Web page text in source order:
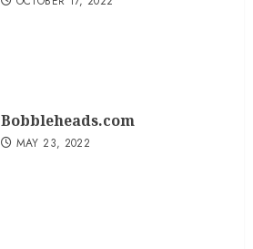
Bobbleheads.com
MAY 23, 2022